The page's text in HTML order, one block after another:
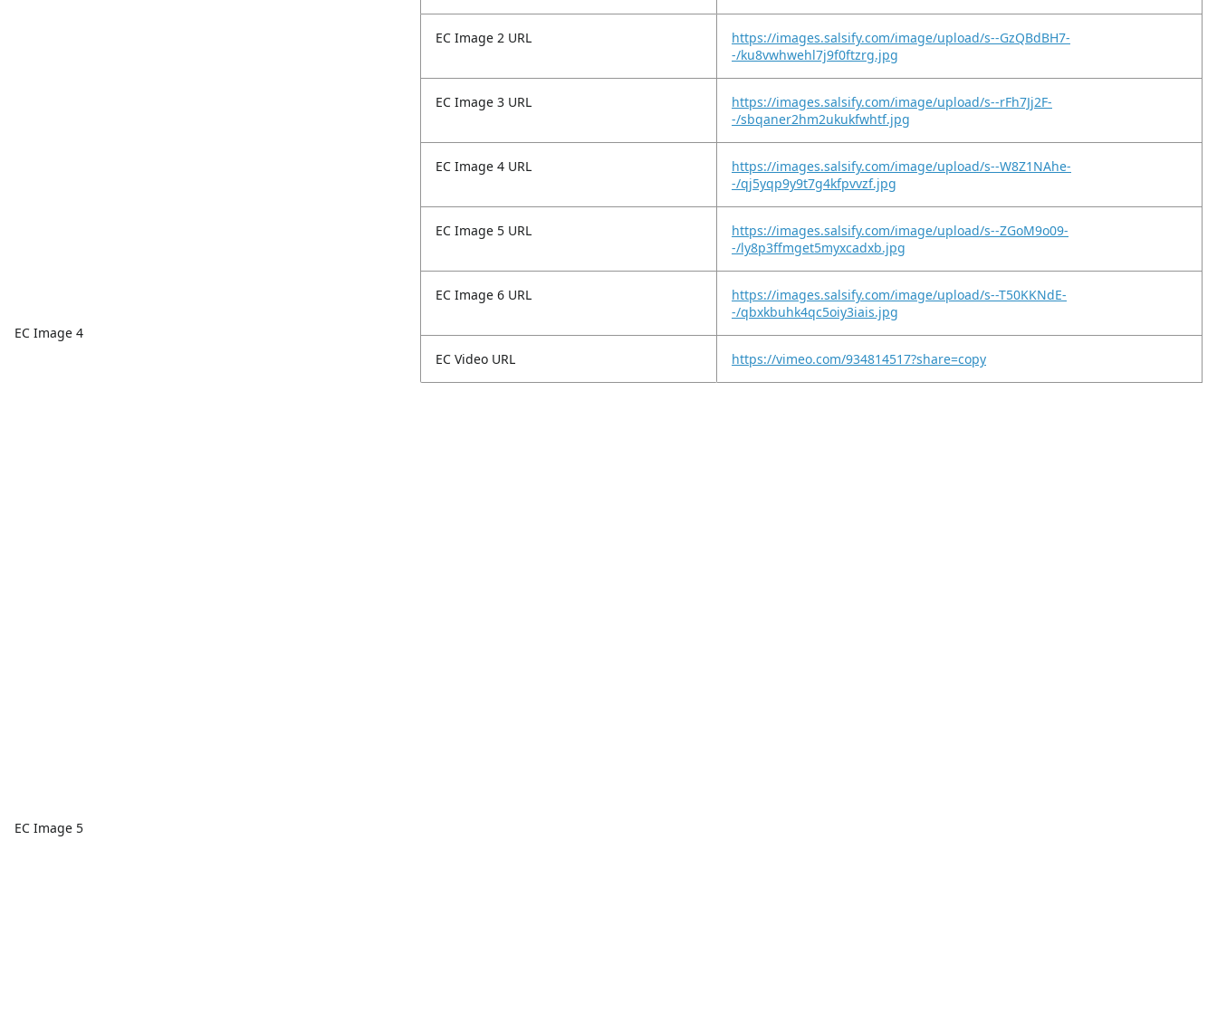
EC Image 4
EC Image 5
EC Image 2 URL
https://images.salsify.com/image/upload/s--GzQBdBH7-
-/ku8vwhwehl7j9f0ftzrg.jpg
EC Image 3 URL
https://images.salsify.com/image/upload/s--rFh7Jj2F-
-/sbqaner2hm2ukukfwhtf.jpg
EC Image 4 URL
https://images.salsify.com/image/upload/s--W8Z1NAhe-
-/qj5yqp9y9t7g4kfpvvzf.jpg
EC Image 5 URL
https://images.salsify.com/image/upload/s--ZGoM9o09-
-/ly8p3ffmget5myxcadxb.jpg
EC Image 6 URL
https://images.salsify.com/image/upload/s--T50KKNdE-
-/qbxkbuhk4qc5oiy3iais.jpg
EC Video URL https://vimeo.com/934814517?share=copy